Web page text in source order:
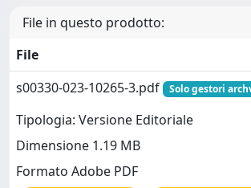
File in questo prodotto:
File
s00330-023-10265-3.pdf
Solo gestori
Tipologia: Versione Editoriale
Dimensione 1.19 MB
Formato Adobe PDF